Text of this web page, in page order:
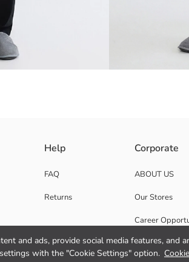
and ads, provide social media features, and
with the "Cookie Settings" option.
Help
FAQ
Returns
Corporate
ABOUT US
Our Stores
Career
Corporate